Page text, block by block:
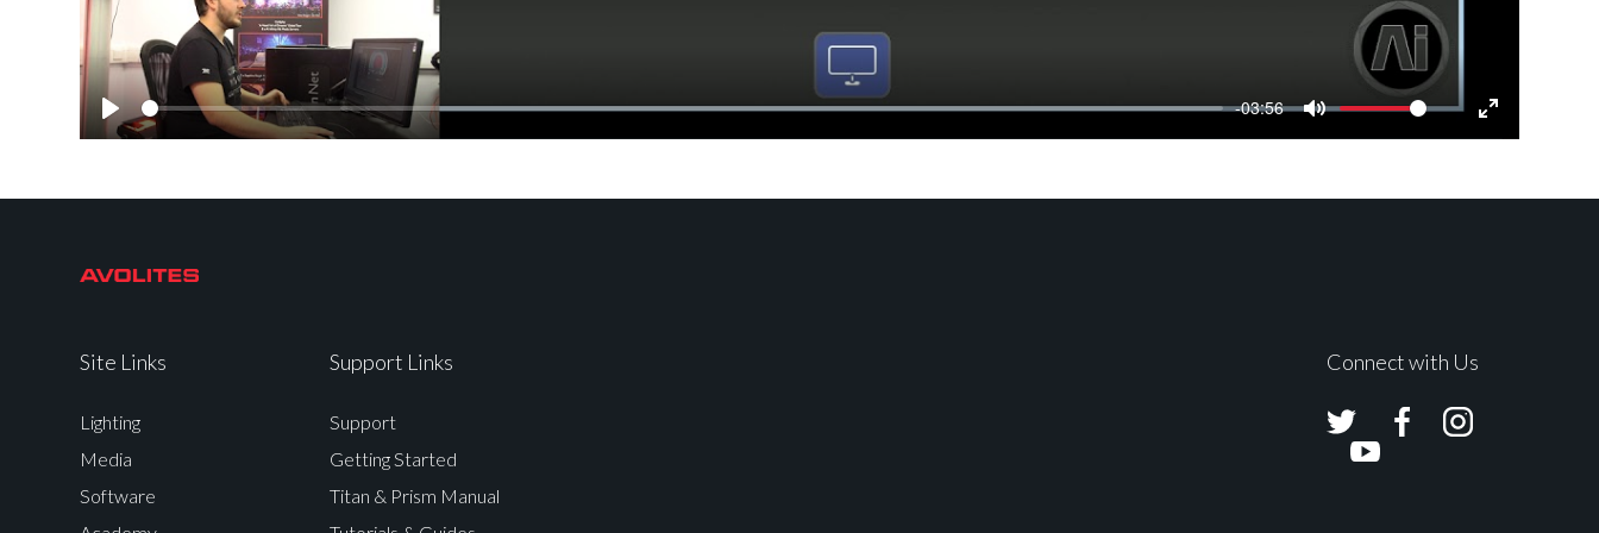
Play
-03:56
Mute Settings
Enter
Site Links
Lighting
Media
Software
Support Links
Support
Getting Started
Titan & Prism Manual
Connect with Us
Avolites
Twitter